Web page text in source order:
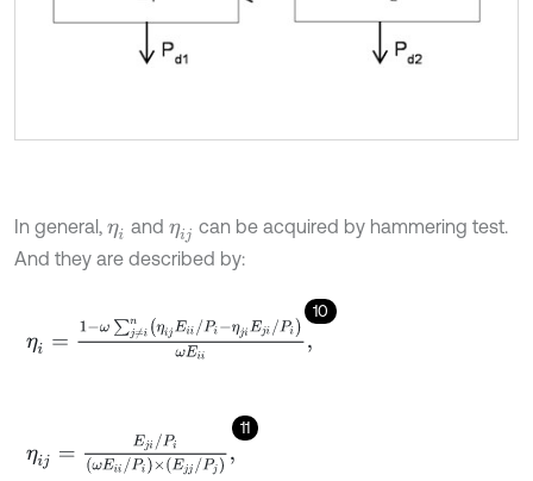
In general, ηi and ηij
can be acquired by hammering test.
And they are described by:
10
∑j≠inηijEii/Pi-ηjiEji/PiωEii,
11
η /Pi×Ejj